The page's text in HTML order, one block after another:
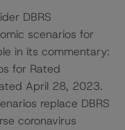
DBRS
scenarios for
in its commentary:
for Rated
April 28, 2023.
replace DBRS
coronavirus